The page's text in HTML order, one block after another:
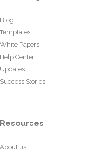
Blog
Templates
White Papers
Help Center
Updates
Success Stories
Resources
About us